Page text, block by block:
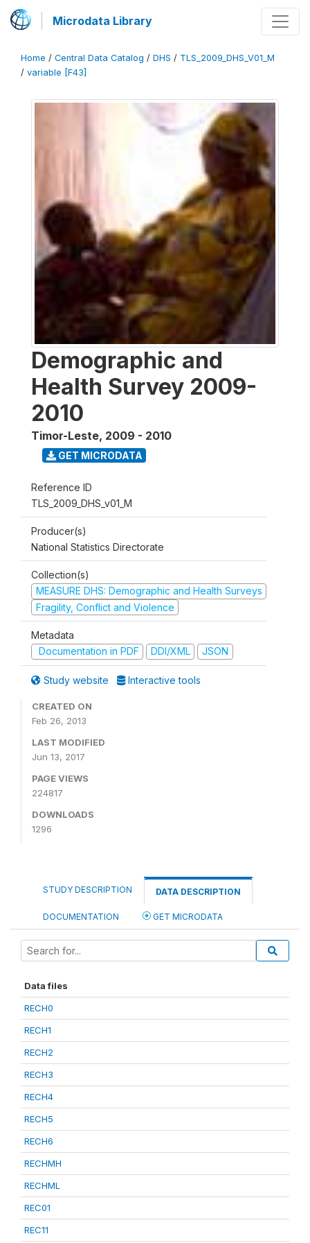
Microdata Library
Home / Central Data Catalog / DHS / TLS_2009_DHS_V01_M
/ variable [F43]
Demographic and
Health Survey 2009-
2010
Timor-Leste, 2009 - 2010
GET MICRODATA
Reference ID
TLS_2009_DHS_v01_M
Producer(s)
National Statistics Directorate
Collection(s)
MEASURE DHS: Demographic and Health Surveys
Fragility, Conflict and Violence
Metadata
Documentation in PDF
DDI/XML JSON
Study website Interactive tools
CREATED ON
Feb 26, 2013
LAST MODIFIED
Jun 13, 2017
PAGE VIEWS
224817
DOWNLOADS
1296
STUDY DESCRIPTION DATA DESCRIPTION
DOCUMENTATION GET MICRODATA
Data files
RECH0
RECH1
RECH2
RECH3
RECH4
RECH5
RECH6
RECHMH
RECHML
REC01
REC11